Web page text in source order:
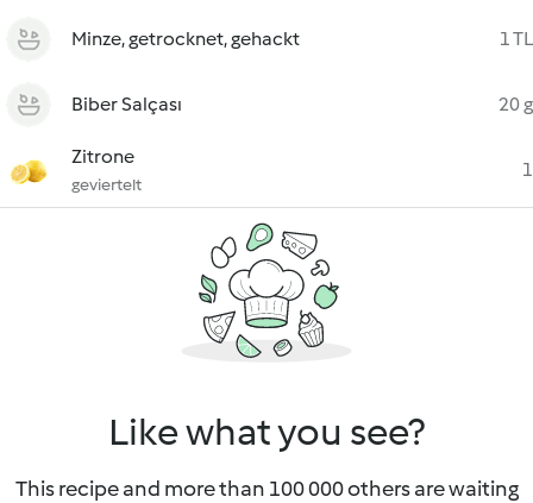
Minze, getrocknet, gehackt 1 TL
Biber Salçası 20 g
Zitrone
geviertelt
1
Like what you see?
This recipe and more than 100 000 others are waiting